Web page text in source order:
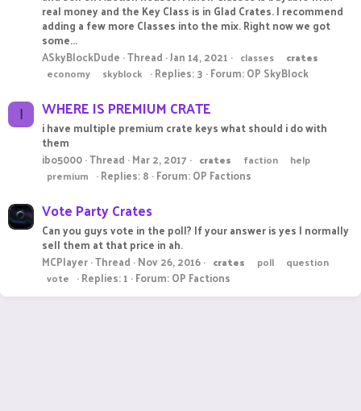
real money and the Key Class is in Glad Crates. I recommend
adding a few more Classes into the mix. Right now we got
some...
ASkyBlockDude Thread Jan 14, 2021 classes
crates
economy
skyblock Replies: 3 Forum:OP SkyBlock
I WHERE IS PREMIUM CRATE
i have multiple premium crate keys what should i do with
them
ibo5000 Thread Mar 2, 2017 crates faction
help
premium
Replies: 8 Forum:OP Factions
Vote Party Crates
Can you guys vote in the poll? If your answer is yes I normally
sell them at that price in ah.
MCPlayer Thread Nov 26, 2016 crates poll
question
vote
Replies: 1 Forum:OP Factions